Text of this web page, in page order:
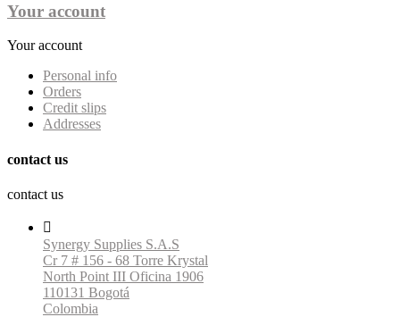
Your account
Your account
Personal info
Orders
Credit slips
Addresses
contact us
contact us

Synergy Supplies S.A.S
Cr 7 # 156 - 68 Torre Krystal
North Point III Oficina 1906
110131 Bogotá
Colombia